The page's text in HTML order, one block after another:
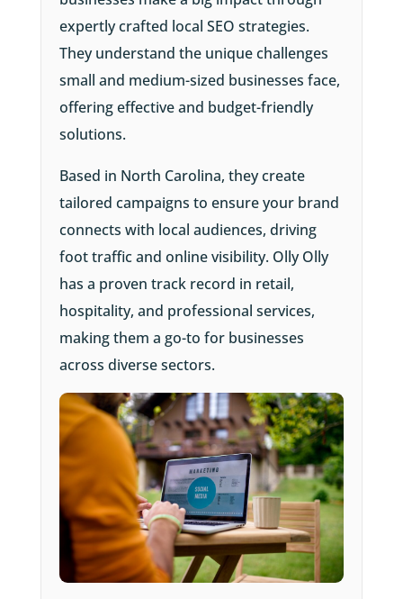
expertly crafted local SEO strategies.
They understand the unique challenges
small and medium-sized businesses face,
offering effective and budget-friendly
solutions.
Based in North Carolina, they create
tailored campaigns to ensure your brand
connects with local audiences, driving
foot traffic and online visibility. Olly Olly
has a proven track record in retail,
hospitality, and professional services,
making them a go-to for businesses
across diverse sectors.